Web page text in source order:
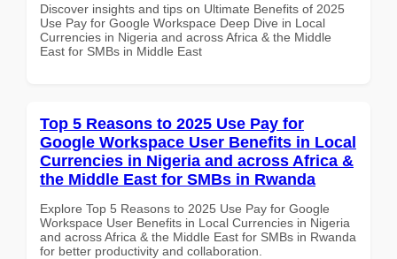
Discover insights and tips on Ultimate Benefits of 2025
Use Pay for Google Workspace Deep Dive in Local
Currencies in Nigeria and across Africa & the Middle
East for SMBs in Middle East
Top 5 Reasons to 2025 Use Pay for
Google Workspace User Benefits in Local
Currencies in Nigeria and across Africa &
the Middle East for SMBs in Rwanda
Explore Top 5 Reasons to 2025 Use Pay for Google
Workspace User Benefits in Local Currencies in Nigeria
and across Africa & the Middle East for SMBs in Rwanda
for better productivity and collaboration.